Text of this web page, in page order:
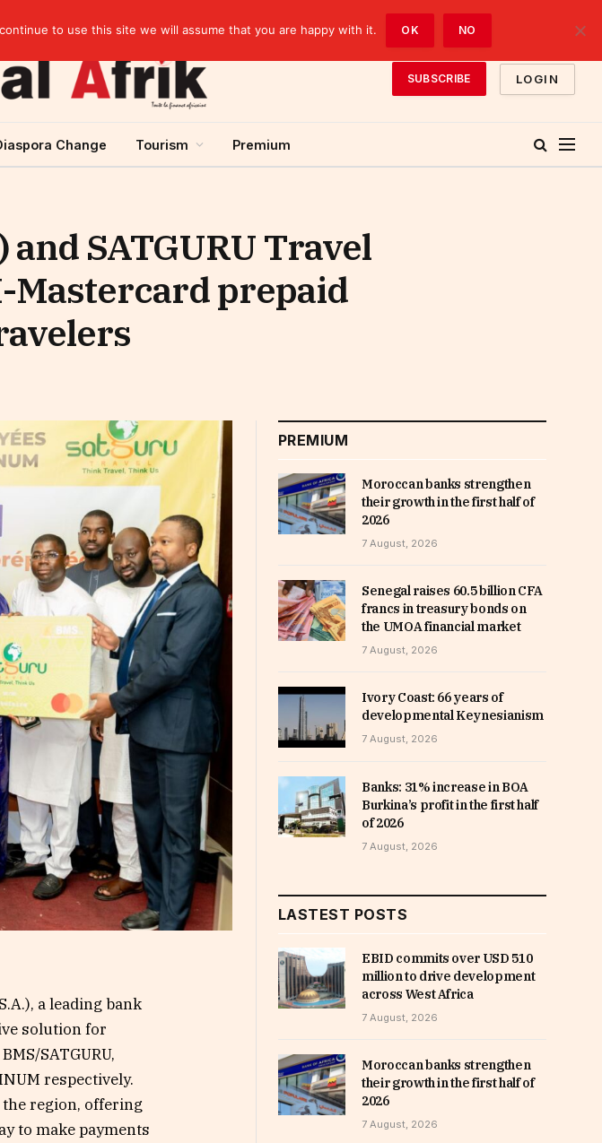
SUBSCRIBE LOGIN
Change Tourism Premium
SATGURU Travel
Mastercard prepaid
a leading bank
solution for
SATGURU,
respectively.
region, offering
to make payments
PREMIUM
Moroccan banks strengthen
their growth in the first half of
2026
7 August, 2026
Senegal raises 60.5 billion CFA
francs in treasury bonds on
the UMOA financial market
7 August, 2026
Ivory Coast: 66 years of
developmental Keynesianism
7 August, 2026
Banks: 31% increase in BOA
Burkina’s profit in the first half
of 2026
7 August, 2026
LASTEST POSTS
EBID commits over USD 510
million to drive development
across West Africa
7 August, 2026
Moroccan banks strengthen
their growth in the first half of
2026
7 August, 2026
to use this site we will assume that you are happy with it. OK NO